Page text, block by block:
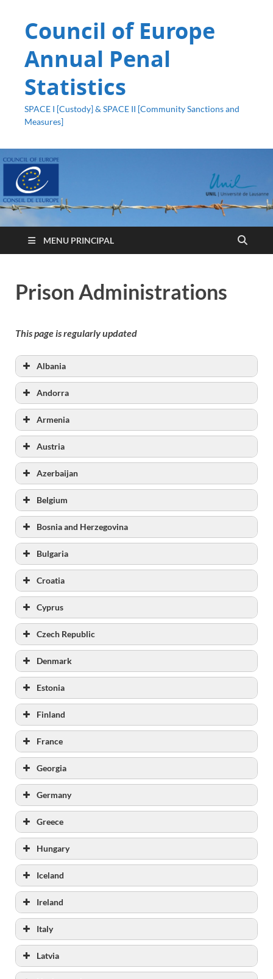
Council of Europe
Annual Penal
Statistics
SPACE I [Custody] & SPACE II [Community Sanctions and
Measures]
MENU PRINCIPAL
Prison Administrations
This page is regularly updated
Albania
www.dpbsh.gov.al
Andorra
Armenia
Austria
Azerbaijan
Belgium
Bosnia and Herzegovina
fmp.gov.ba
kpzzt.gov.ba
kpzmostar.org
Bulgaria
Croatia
Cyprus
Czech Republic
Denmark
Estonia
Finland
France
Georgia
Germany
Greece
Hungary
Iceland
Ireland
www.irishprisons.ie
www.oberstown.com
Italy
Latvia